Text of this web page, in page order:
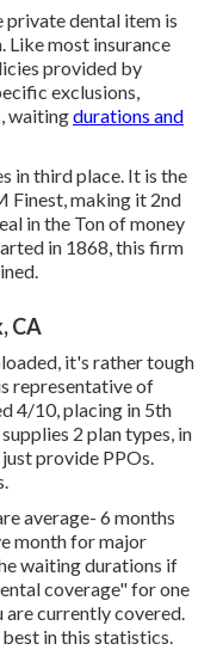
dental item is
most insurance
provided by
exclusions,
waitingdurations and
in third place. It is the
Finest, making it 2nd
in the Ton of money
in 1868, this firm
CA
it's rather tough
representative of
4/10, placing in 5th
2 plan types, in
provide PPOs.
average- 6 months
month for major
waiting durations if
coverage" for one
are currently covered.
in this statistics.